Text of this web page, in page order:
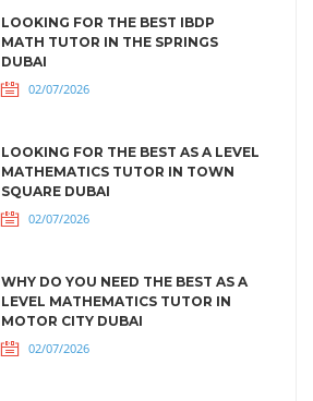
LOOKING FOR THE BEST IBDP
MATH TUTOR IN THE SPRINGS
DUBAI
02/07/2026
LOOKING FOR THE BEST AS A LEVEL
MATHEMATICS TUTOR IN TOWN
SQUARE DUBAI
02/07/2026
WHY DO YOU NEED THE BEST AS A
LEVEL MATHEMATICS TUTOR IN
MOTOR CITY DUBAI
02/07/2026